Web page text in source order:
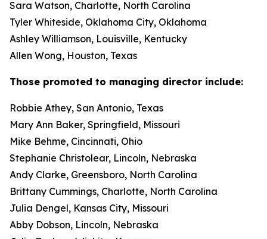
Sara Watson, Charlotte, North Carolina
Tyler Whiteside, Oklahoma City, Oklahoma
Ashley Williamson, Louisville, Kentucky
Allen Wong, Houston, Texas
Those promoted to managing director include:
Robbie Athey, San Antonio, Texas
Mary Ann Baker, Springfield, Missouri
Mike Behme, Cincinnati, Ohio
Stephanie Christolear, Lincoln, Nebraska
Andy Clarke, Greensboro, North Carolina
Brittany Cummings, Charlotte, North Carolina
Julia Dengel, Kansas City, Missouri
Abby Dobson, Lincoln, Nebraska